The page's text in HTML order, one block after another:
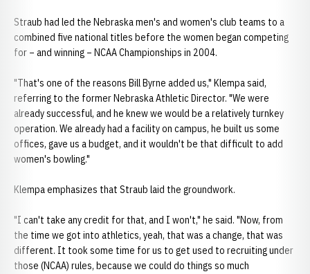
Straub had led the Nebraska men's and women's club teams to a
combined five national titles before the women began competing
for – and winning – NCAA Championships in 2004.
"That's one of the reasons Bill Byrne added us," Klempa said,
referring to the former Nebraska Athletic Director. "We were
already successful, and he knew we would be a relatively turnkey
operation. We already had a facility on campus, he built us some
offices, gave us a budget, and it wouldn't be that difficult to add
women's bowling."
Klempa emphasizes that Straub laid the groundwork.
"I can't take any credit for that, and I won't," he said. "Now, from
the time we got into athletics, yeah, that was a change, that was
different. It took some time for us to get used to recruiting under
those (NCAA) rules, because we could do things so much